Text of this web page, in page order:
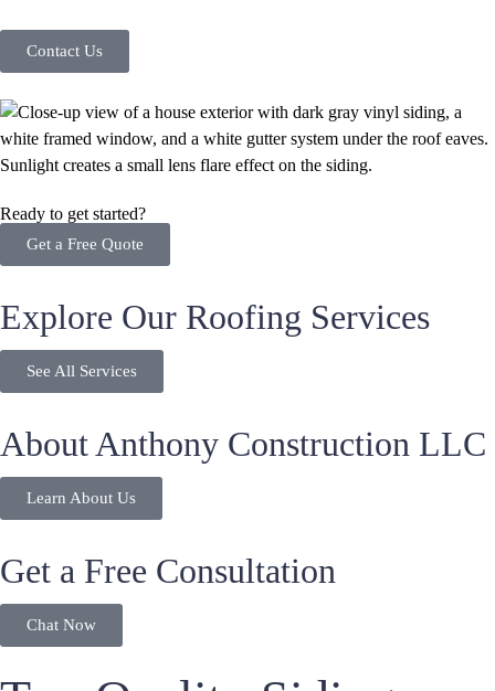
Contact Us
Ready to get started?
Get a Free Quote
Explore Our Roofing Services
See All Services
About Anthony Construction LLC
Learn About Us
Get a Free Consultation
Chat Now